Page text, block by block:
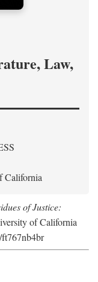
Law,
California
of Justice:
of California